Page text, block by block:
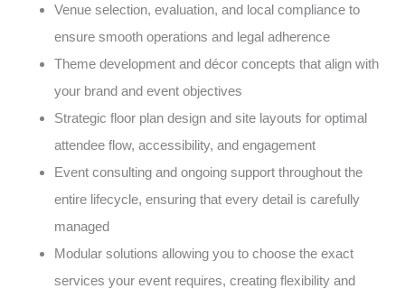
Venue selection, evaluation, and local compliance to
ensure smooth operations and legal adherence
Theme development and décor concepts that align with
your brand and event objectives
Strategic floor plan design and site layouts for optimal
attendee flow, accessibility, and engagement
Event consulting and ongoing support throughout the
entire lifecycle, ensuring that every detail is carefully
managed
Modular solutions allowing you to choose the exact
services your event requires, creating flexibility and